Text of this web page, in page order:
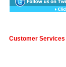
Customer Services